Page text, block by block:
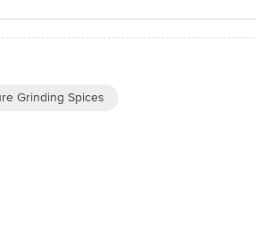
Grinding Spices